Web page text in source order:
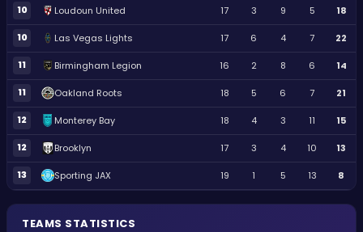
10 Loudoun United 17 3 9 5 18
10 Las Vegas Lights 17 6 4 7 22
11 Birmingham Legion 16 2 8 6 14
11 Oakland Roots 18 5 6 7 21
12 Monterey Bay 18 4 3 11 15
12 Brooklyn 17 3 4 10 13
13 Sporting JAX 19 1 5 13 8
TEAMS STATISTICS